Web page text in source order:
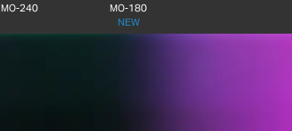
MO-240
MO-180
NEW